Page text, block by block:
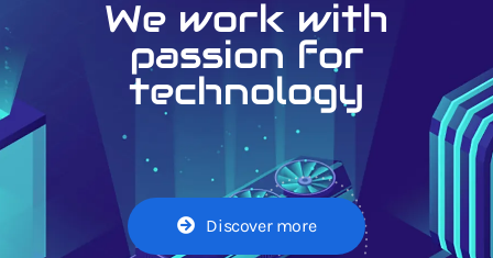
We work with
passion for
technology
Discover more